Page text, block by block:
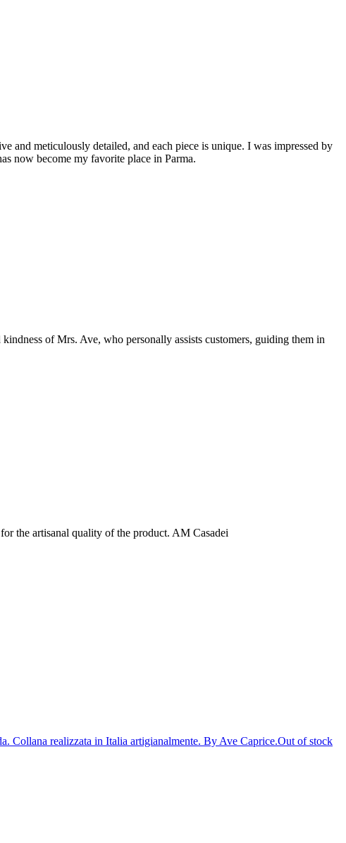
and meticulously detailed, and each piece is unique. I was impressed by
now become my favorite place in Parma.
of Mrs. Ave, who personally assists customers, guiding them in
the artisanal quality of the product. AM Casadei
Out of stock